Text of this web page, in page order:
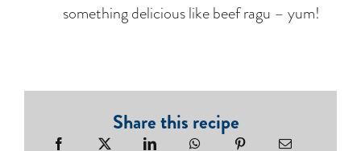
something delicious like beef ragu – yum!
Share this recipe